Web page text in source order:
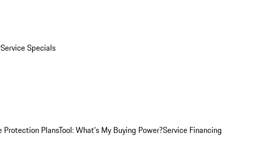
Service Specials
Protection PlansTool: What's My Buying Power?Service Financing